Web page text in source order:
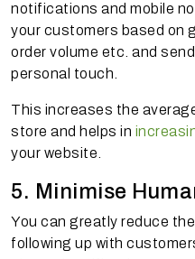
notifications and mobile
your customers based on
order volume etc. and
personal touch.
This increases the
store and helps in
your website.
5. Minimise
You can greatly reduce
following up with